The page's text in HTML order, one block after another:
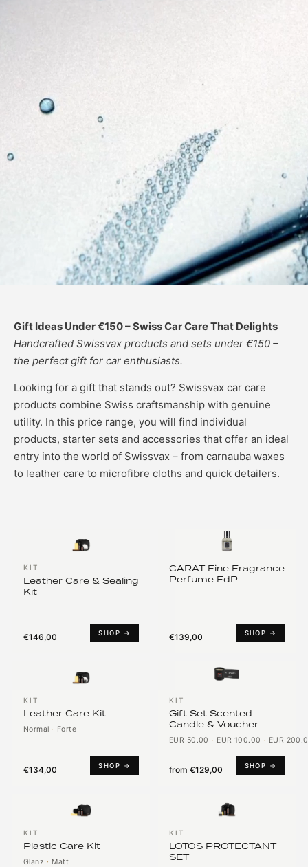
Gift Ideas Under €150 – Swiss Car Care That Delights
Handcrafted Swissvax products and sets under €150 –
the perfect gift for car enthusiasts.
Looking for a gift that stands out? Swissvax car care
products combine Swiss craftsmanship with genuine
utility. In this price range, you will find individual
products, starter sets and accessories that offer an ideal
entry into the world of Swissvax – from carnauba waxes
to leather care to microfibre cloths and quick detailers.
KIT
Leather Care & Sealing
Kit
€146,00 SHOP →
CARAT Fine Fragrance
Perfume EdP
€139,00 SHOP →
KIT
Leather Care Kit
Normal · Forte
€134,00 SHOP →
KIT
Gift Set Scented
Candle & Voucher
EUR 50.00 · EUR 100.00 · EUR
from €129,00 SHOP →
KIT
Plastic Care Kit
Glanz · Matt
KIT
LOTOS PROTECTANT
SET